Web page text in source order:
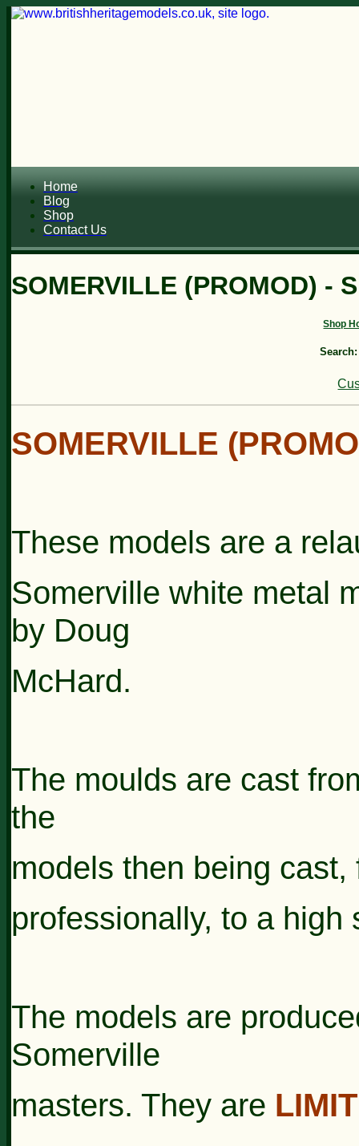
Home
Blog
Shop
Contact Us
SOMERVILLE (PROMOD) -
Shop
Search:
SOMERVILLE
These models are a
Somerville white metal
by Doug
McHard.
The moulds are cast
the
models then being cast,
professionally, to a high
The models are
Somerville
masters. They are